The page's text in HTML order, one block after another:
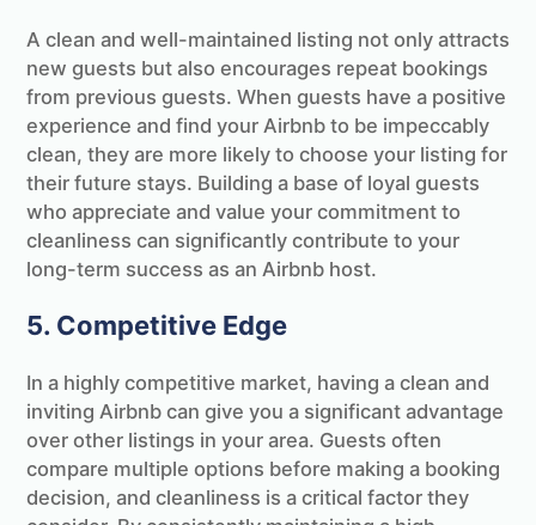
A clean and well-maintained listing not only attracts
new guests but also encourages repeat bookings
from previous guests. When guests have a positive
experience and find your Airbnb to be impeccably
clean, they are more likely to choose your listing for
their future stays. Building a base of loyal guests
who appreciate and value your commitment to
cleanliness can significantly contribute to your
long-term success as an Airbnb host.
5. Competitive Edge
In a highly competitive market, having a clean and
inviting Airbnb can give you a significant advantage
over other listings in your area. Guests often
compare multiple options before making a booking
decision, and cleanliness is a critical factor they